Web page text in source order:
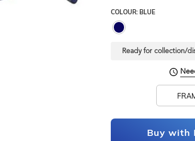
32mm
COLOUR: BLUE
Ready for collection/
Buy with